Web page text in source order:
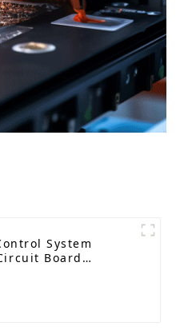
System
Board